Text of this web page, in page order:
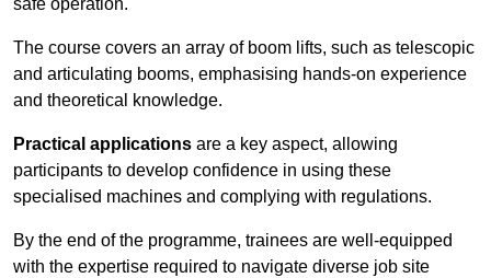
safe operation.
The course covers an array of boom lifts, such as telescopic
and articulating booms, emphasising hands-on experience
and theoretical knowledge.
Practical applications are a key aspect, allowing
participants to develop confidence in using these
specialised machines and complying with regulations.
By the end of the programme, trainees are well-equipped
with the expertise required to navigate diverse job site